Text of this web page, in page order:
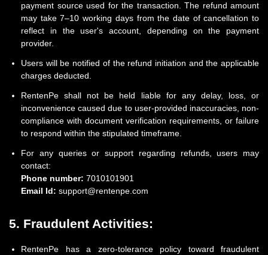
payment source used for the transaction. The refund amount
may take 7–10 working days from the date of cancellation to
reflect in the user's account, depending on the payment
provider.
Users will be notified of the refund initiation and the applicable
charges deducted.
RentenPe shall not be held liable for any delay, loss, or
inconvenience caused due to user-provided inaccuracies, non-
compliance with document verification requirements, or failure
to respond within the stipulated timeframe.
For any queries or support regarding refunds, users may
contact:
Phone number: 7010101901
Email Id: support@rentenpe.com
5. Fraudulent Activities:
RentenPe has a zero-tolerance policy toward fraudulent